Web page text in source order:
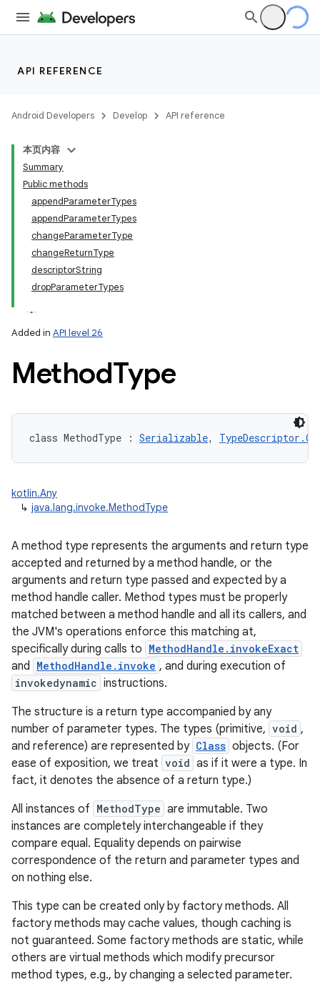
API REFERENCE
Android Developers Develop API reference
本页内容
Summary
Public methods
appendParameterTypes
appendParameterTypes
changeParameterType
changeReturnType
descriptorString
dropParameterTypes
Added in API level 26
MethodType
class MethodType : Serializable,
kotlin.Any
↳ java.lang.invoke.MethodType
A method type represents the arguments and return type
accepted and returned by a method handle, or the
arguments and return type passed and expected by a
method handle caller. Method types must be properly
matched between a method handle and all its callers, and
the JVM's operations enforce this matching at,
specifically during calls to MethodHandle.invokeExact
and MethodHandle.invoke , and during execution of
invokedynamic instructions.
The structure is a return type accompanied by any
number of parameter types. The types (primitive, void ,
and reference) are represented by Class objects. (For
ease of exposition, we treat void as if it were a type. In
fact, it denotes the absence of a return type.)
All instances of MethodType are immutable. Two
instances are completely interchangeable if they
compare equal. Equality depends on pairwise
correspondence of the return and parameter types and
on nothing else.
This type can be created only by factory methods. All
factory methods may cache values, though caching is
not guaranteed. Some factory methods are static, while
others are virtual methods which modify precursor
method types, e.g., by changing a selected parameter.